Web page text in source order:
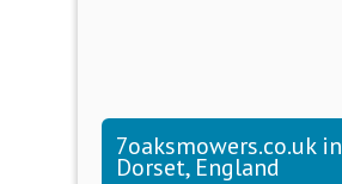
7oaksmowers.co.uk in
Dorset, England